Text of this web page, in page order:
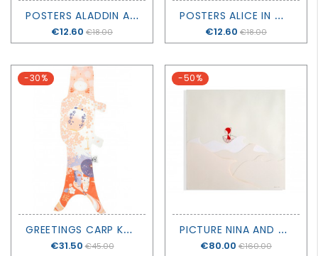
P
OSTERS ALADDIN AND THE MAGIC LAMP
Price
€12.60 €18.00
P
OSTERS ALICE IN WONDERLAND
Price
€12.60 €18.00
-30%
G
REETINGS CARP KOINOBORI
Price
€31.50 €45.00
-50%
P
ICTURE NINA AND OKUSAI
Price
€80.00 €160.00